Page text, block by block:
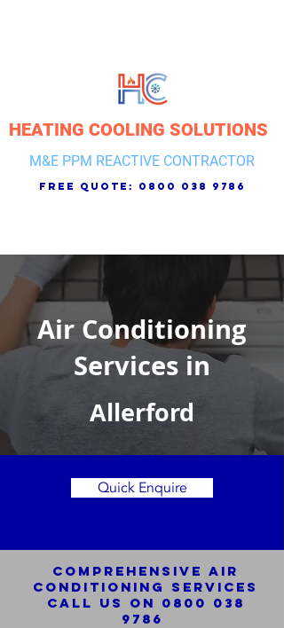
HEATING COOLING SOLUTIONS
M&E PPM REACTIVE CONTRACTOR
free quote: 0800 038 9786
Air Conditioning
Services in
Allerford
Quick Enquire
Comprehensive Air
Conditioning SERVICES
Call us on 0800 038
9786